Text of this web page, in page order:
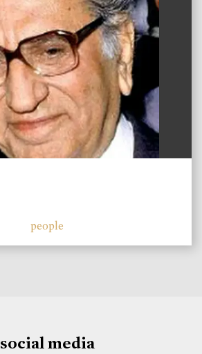
people
social media